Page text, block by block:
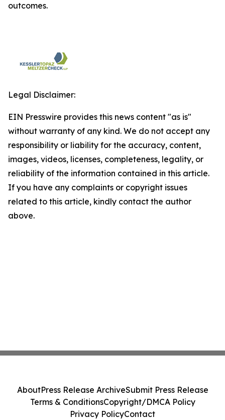
outcomes.
Legal Disclaimer:
EIN Presswire provides this news content "as is"
without warranty of any kind. We do not accept any
responsibility or liability for the accuracy, content,
images, videos, licenses, completeness, legality, or
reliability of the information contained in this article.
If you have any complaints or copyright issues
related to this article, kindly contact the author
above.
AboutPress Release ArchiveSubmit Press Release
Terms & ConditionsCopyright/DMCA Policy
Privacy PolicyContact